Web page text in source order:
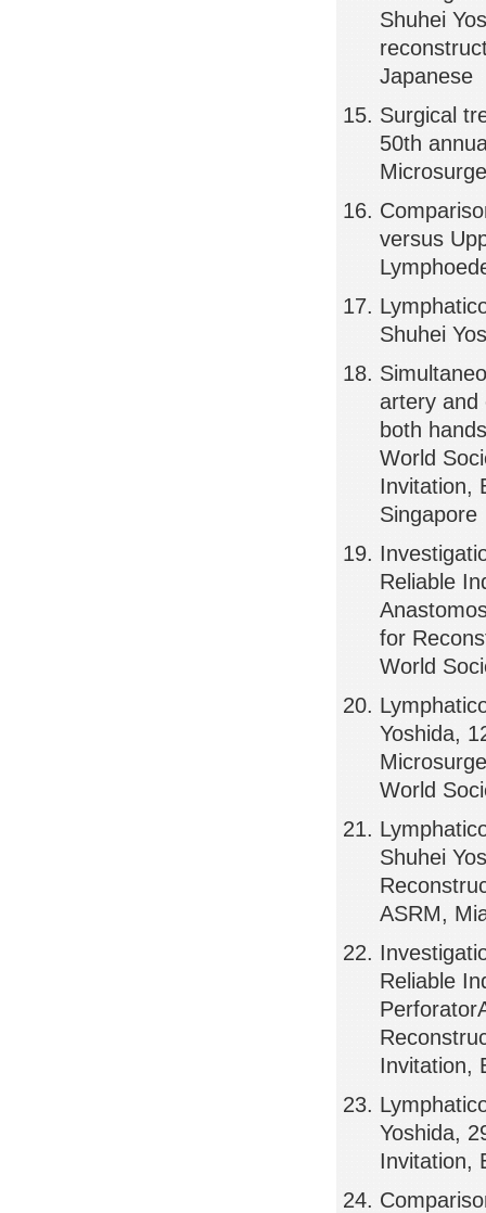
Shuhei
Japanese
Surgical
50th
versus
Shuhei
artery and
both
World
Invitation,
Singapore
Reliable
for
World
Yoshida,
World
Shuhei
ASRM,
Reliable
Invitation,
Yoshida,
Invitation,